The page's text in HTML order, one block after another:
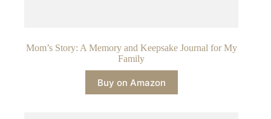
Mom’s Story: A Memory and Keepsake Journal for My
Family
Buy on Amazon